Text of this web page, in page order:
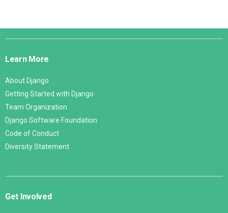
Django
Learn More
About Django
Getting Started with Django
Team Organization
Django Software Foundation
Code of Conduct
Diversity Statement
Get Involved